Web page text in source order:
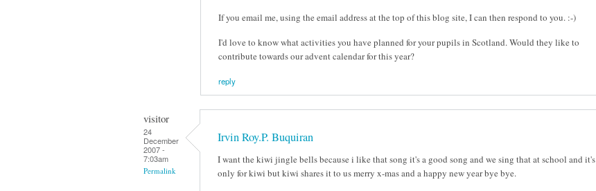
If you email me, using the email address at the top of this blog site, I can then respond to you. :-)
I'd love to know what activities you have planned for your pupils in Scotland. Would they like to
contribute towards our advent calendar for this year?
reply
visitor
24
December
2007 -
7:03am
Permalink
Irvin Roy.P. Buquiran
I want the kiwi jingle bells because i like that song it's a good song and we sing that at school and it's
only for kiwi but kiwi shares it to us merry x-mas and a happy new year bye bye.